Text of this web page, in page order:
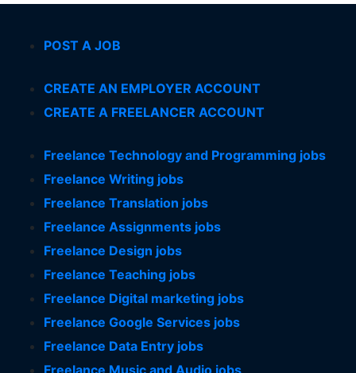
POST A JOB
CREATE AN EMPLOYER ACCOUNT
CREATE A FREELANCER ACCOUNT
Freelance Technology and Programming jobs
Freelance Writing jobs
Freelance Translation jobs
Freelance Assignments jobs
Freelance Design jobs
Freelance Teaching jobs
Freelance Digital marketing jobs
Freelance Google Services jobs
Freelance Data Entry jobs
Freelance Music and Audio jobs